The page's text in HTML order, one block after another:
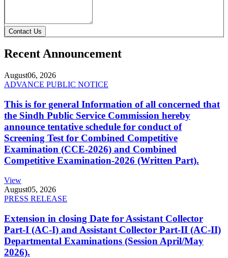
Contact Us
Recent Announcement
August06, 2026
ADVANCE PUBLIC NOTICE
This is for general Information of all concerned that
the Sindh Public Service Commission hereby
announce tentative schedule for conduct of
Screening Test for Combined Competitive
Examination (CCE-2026) and Combined
Competitive Examination-2026 (Written Part).
View
August05, 2026
PRESS RELEASE
Extension in closing Date for Assistant Collector
Part-I (AC-I) and Assistant Collector Part-II (AC-II)
Departmental Examinations (Session April/May
2026).